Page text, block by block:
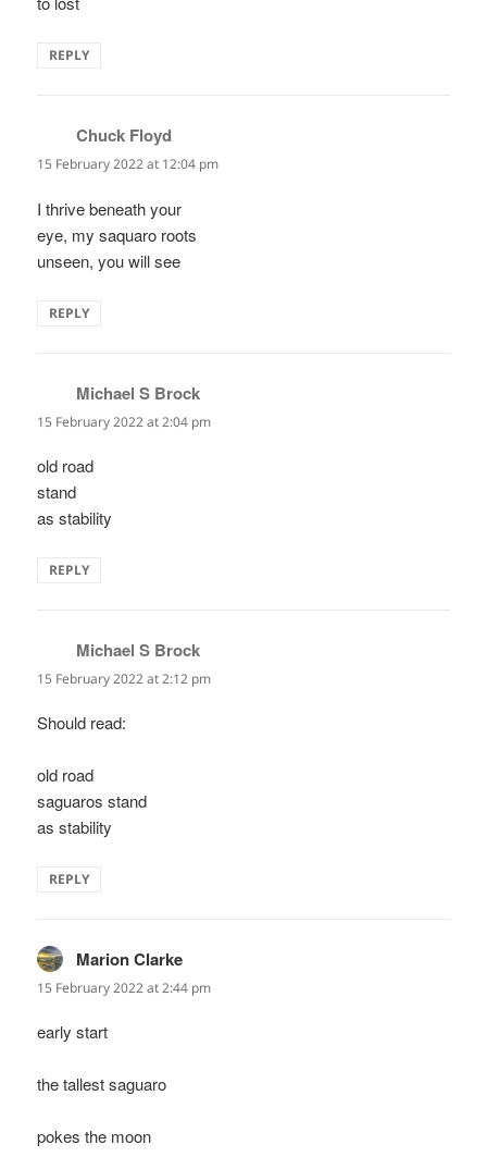
REPLY
Chuck Floyd
15 February 2022 at 12:04 pm
I thrive beneath your
eye, my saquaro roots
unseen, you will see
REPLY
Michael S Brock
15 February 2022 at 2:04 pm
old road
stand
as stability
REPLY
Michael S Brock
15 February 2022 at 2:12 pm
Should read:
old road
saguaros stand
as stability
REPLY
Marion Clarke
15 February 2022 at 2:44 pm
early start
the tallest saguaro
pokes the moon